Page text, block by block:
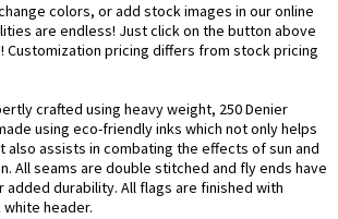
colors, or add stock images in our online
are endless! Just click on the button above
Customization pricing differs from stock pricing
crafted using heavy weight, 250 Denier
using eco-friendly inks which not only helps
also assists in combating the effects of sun and
All seams are double stitched and fly ends have
durability. All flags are finished with
header.